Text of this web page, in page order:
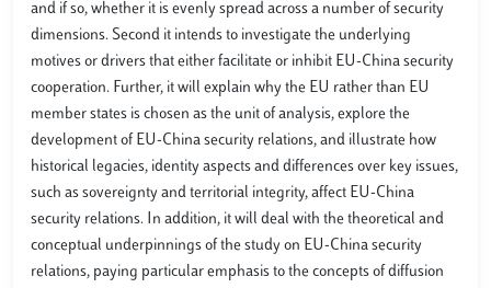
and if so, whether it is evenly spread across a number of security
dimensions. Second it intends to investigate the underlying
motives or drivers that either facilitate or inhibit EU-China security
cooperation. Further, it will explain why the EU rather than EU
member states is chosen as the unit of analysis, explore the
development of EU-China security relations, and illustrate how
historical legacies, identity aspects and differences over key issues,
such as sovereignty and territorial integrity, affect EU-China
security relations. In addition, it will deal with the theoretical and
conceptual underpinnings of the study on EU-China security
relations, paying particular emphasis to the concepts of diffusion